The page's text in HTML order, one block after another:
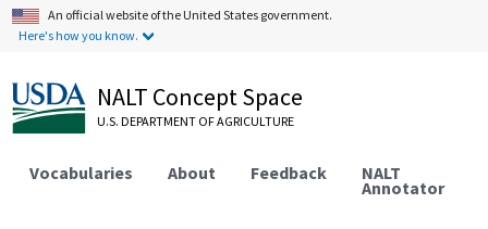
An official website of the United States government.
Here's how you know.
NALT Concept Space
U.S. DEPARTMENT OF AGRICULTURE
Vocabularies About Feedback NALT
Annotator